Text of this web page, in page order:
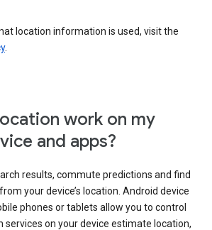
location information is used, visit the
.
work on my
and apps?
results, commute predictions and find
your device’s location. Android device
phones or tablets allow you to control
services on your device estimate location,